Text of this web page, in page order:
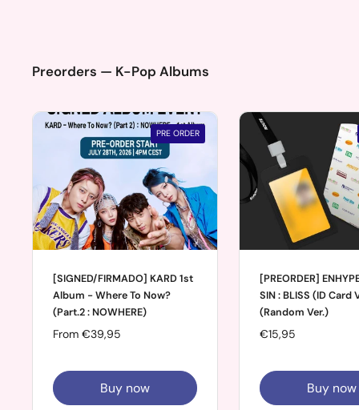
Preorders — K-Pop Albums
[SIGNED/FIRMADO] KARD 1st
Album - Where To Now?
(Part.2 : NOWHERE)
Price:
From €39,95
Buy now
PRE ORDER
[PREORDER]
SIN : BLISS (ID Card
(Random Ver.)
Price:
€15,95
Buy now